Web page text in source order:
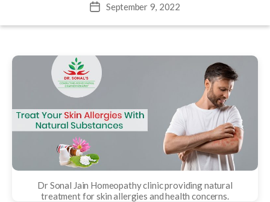
PostSeptember 9, 2022
Dr Sonal Jain Homeopathy clinic providing natural
treatment for skin allergies and health concerns.